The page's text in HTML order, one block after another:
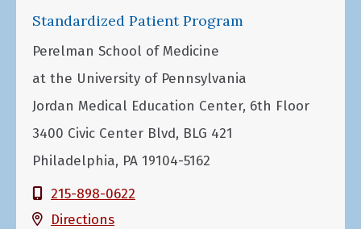
Standardized Patient Program
Perelman School of Medicine
at the University of Pennsylvania
Jordan Medical Education Center, 6th Floor
3400 Civic Center Blvd, BLG 421
Philadelphia, PA 19104-5162
215-898-0622
Directions